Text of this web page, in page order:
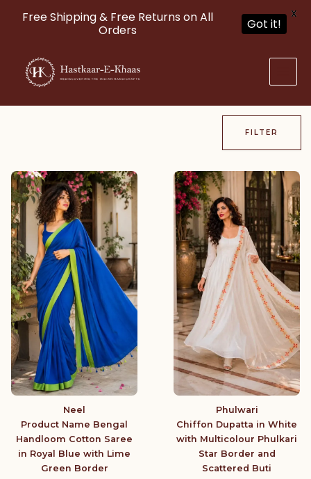
content
FILTER
Neel
Product Name Bengal
Handloom Cotton Saree
in Royal Blue with Lime
Green Border
Phulwari
Chiffon Dupatta in White
with Multicolour Phulkari
Star Border and
Scattered Buti
Free Shipping & Free Returns on All
Orders
Got it!
X